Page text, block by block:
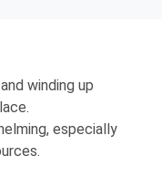
winding up
especially